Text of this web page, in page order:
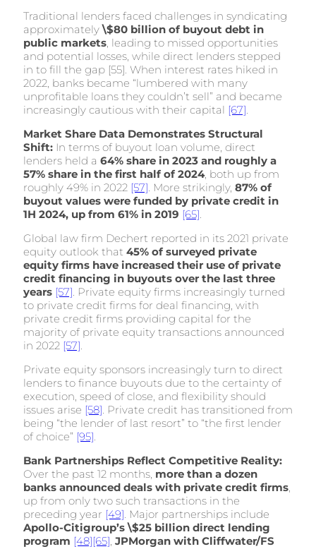
Traditional lenders faced challenges in syndicating
approximately\$80 billion of buyout debt in
public markets, leading to missed opportunities
and potential losses, while direct lenders stepped
in to fill the gap [55]. When interest rates hiked in
2022, banks became “lumbered with many
unprofitable loans they couldn’t sell” and became
increasingly cautious with their capital [67].
Market Share Data Demonstrates Structural
Shift: In terms of buyout loan volume, direct
lenders held a 64% share in 2023 and roughly a
57% share in the first half of 2024, both up from
roughly 49% in 2022 [57]. More strikingly, 87% of
buyout values were funded by private credit in
1H 2024, up from 61% in 2019 [65].
Global law firm Dechert reported in its 2021 private
equity outlook that 45% of surveyed private
equity firms have increased their use of private
credit financing in buyouts over the last three
years [57]. Private equity firms increasingly turned
to private credit firms for deal financing, with
private credit firms providing capital for the
majority of private equity transactions announced
in 2022 [57].
Private equity sponsors increasingly turn to direct
lenders to finance buyouts due to the certainty of
execution, speed of close, and flexibility should
issues arise [58]. Private credit has transitioned from
being “the lender of last resort” to “the first lender
of choice” [95].
Bank Partnerships Reflect Competitive Reality:
Over the past 12 months, more than a dozen
banks announced deals with private credit firms,
up from only two such transactions in the
preceding year [49]. Major partnerships include
Apollo-Citigroup’s \$25 billion direct lending
program [48][65], JPMorgan with Cliffwater/FS